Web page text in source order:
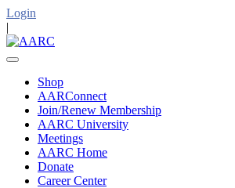
Login
|
Shop
AARConnect
Join/Renew Membership
AARC University
Meetings
AARC Home
Donate
Career Center